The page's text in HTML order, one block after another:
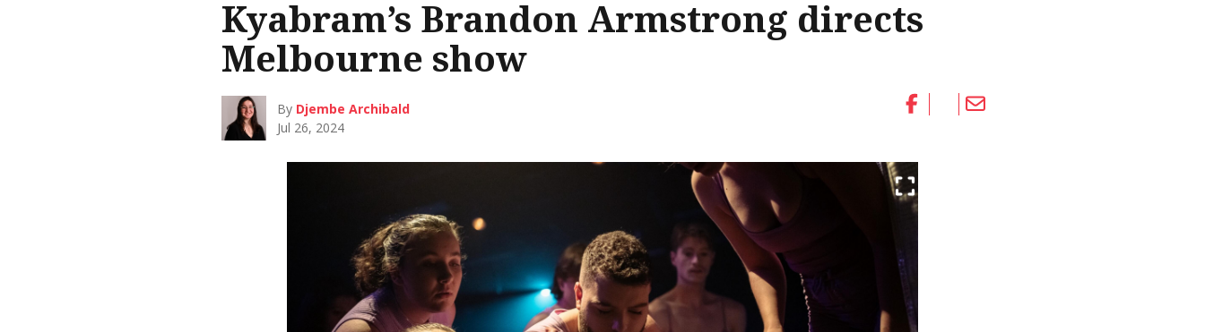
Kyabram’s Brandon Armstrong directs
Melbourne show
By Djembe Archibald
Jul 26, 2024